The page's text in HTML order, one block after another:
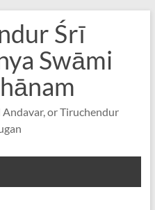
Śrī
Swāmi
or Tiruchendur